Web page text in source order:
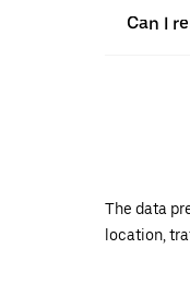
Can I
The data
location,